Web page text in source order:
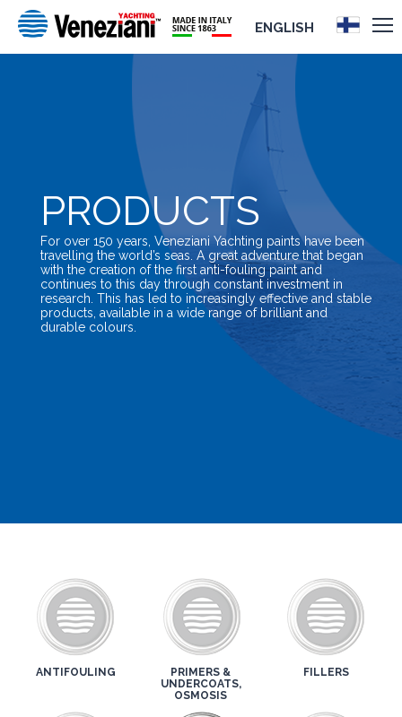
ENGLISH
PRODUCTS
For over 150 years, Veneziani Yachting paints have been
travelling the world’s seas. A great adventure that began
with the creation of the first anti-fouling paint and
continues to this day through constant investment in
research. This has led to increasingly effective and stable
products, available in a wide range of brilliant and
durable colours.
ANTIFOULING
PRIMERS &
UNDERCOATS,
OSMOSIS
FILLERS